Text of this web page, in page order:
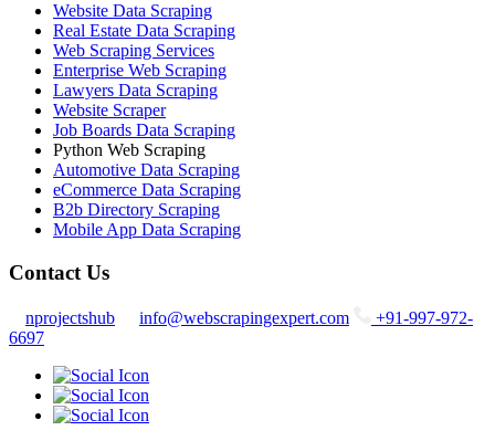
Website Data Scraping
Real Estate Data Scraping
Web Scraping Services
Enterprise Web Scraping
Lawyers Data Scraping
Website Scraper
Job Boards Data Scraping
Python Web Scraping
Automotive Data Scraping
eCommerce Data Scraping
B2b Directory Scraping
Mobile App Data Scraping
Contact Us
nprojectshub info@webscrapingexpert.com
+91-997-972-
6697